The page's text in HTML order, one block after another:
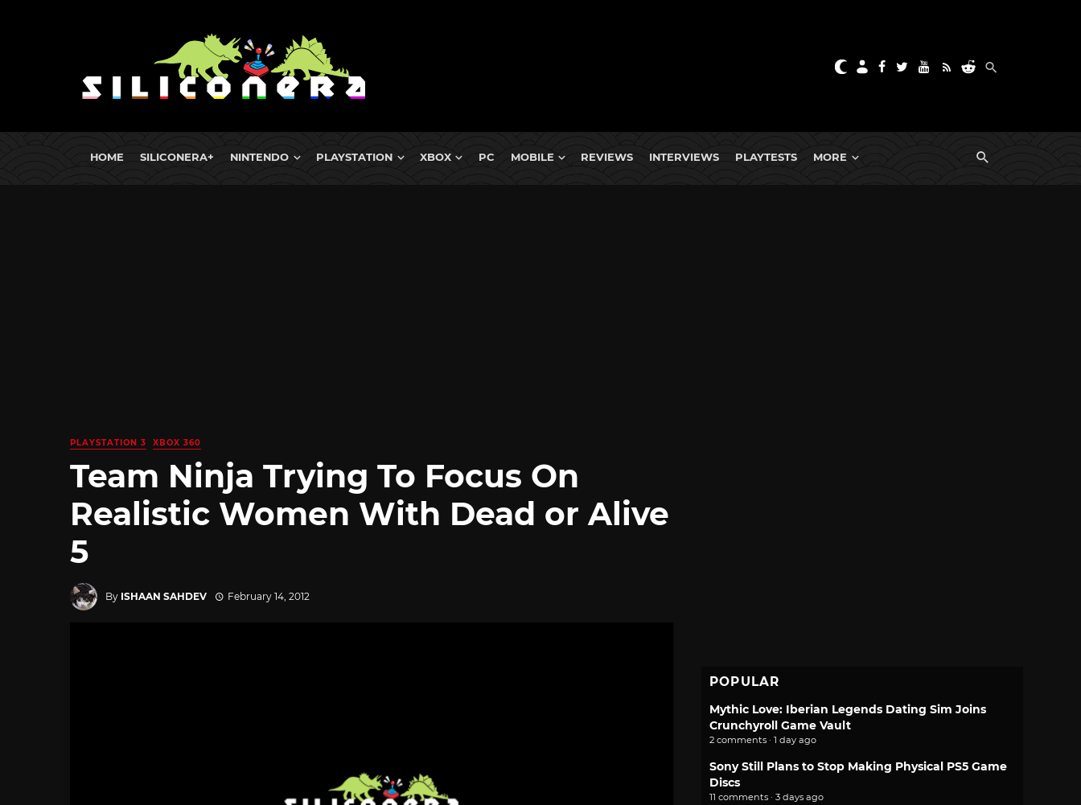
HOME SILICONERA+ NINTENDO PLAYSTATION XBOX PC MOBILE REVIEWS INTERVIEWS PLAYTESTS MORE
PLAYSTATION 3 XBOX 360
Team Ninja Trying To Focus On
Realistic Women With Dead or Alive
5
By ISHAAN SAHDEV February 14, 2012
POPULAR
Mythic Love: Iberian Legends Dating Sim Joins
Crunchyroll Game Vault
2 comments · 1 day ago
Sony Still Plans to Stop Making Physical PS5 Game
Discs
11 comments · 3 days ago